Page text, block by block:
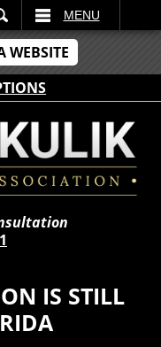
WEBSITE
MENU
IS STILL